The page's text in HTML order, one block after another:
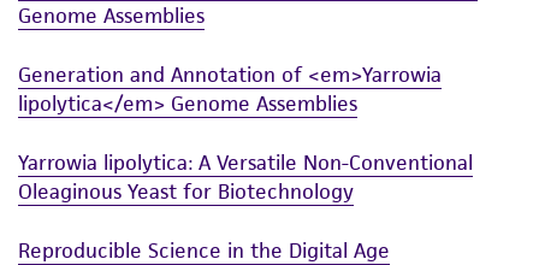
Genome Assemblies
Generation and Annotation of <em>Yarrowia
lipolytica</em> Genome Assemblies
Yarrowia lipolytica: A Versatile Non-Conventional
Oleaginous Yeast for Biotechnology
Reproducible Science in the Digital Age